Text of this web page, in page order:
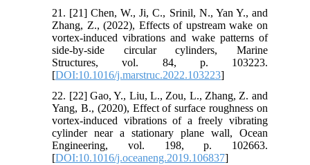
21. [21] Chen, W., Ji, C., Srinil, N., Yan Y., and
Zhang, Z., (2022), Effects of upstream wake on
vortex-induced vibrations and wake patterns of
side-by-side circular cylinders, Marine
Structures, vol. 84, p. 103223.
[DOI:10.1016/j.marstruc.2022.103223]
22. [22] Gao, Y., Liu, L., Zou, L., Zhang, Z. and
Yang, B., (2020), Effect of surface roughness on
vortex-induced vibrations of a freely vibrating
cylinder near a stationary plane wall, Ocean
Engineering, vol. 198, p. 102663.
[DOI:10.1016/j.oceaneng.2019.106837]